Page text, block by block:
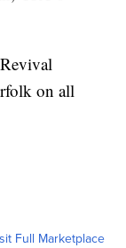
on all
Full Marketplace